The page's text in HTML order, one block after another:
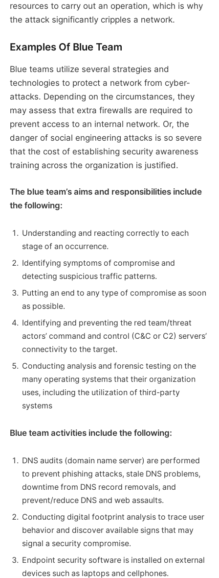
resources to carry out an operation, which is why
the attack significantly cripples a network.
Examples Of Blue Team
Blue teams utilize several strategies and
technologies to protect a network from cyber-
attacks. Depending on the circumstances, they
may assess that extra firewalls are required to
prevent access to an internal network. Or, the
danger of social engineering attacks is so severe
that the cost of establishing security awareness
training across the organization is justified.
The blue team’s aims and responsibilities include
the following:
Understanding and reacting correctly to each
stage of an occurrence.
Identifying symptoms of compromise and
detecting suspicious traffic patterns.
Putting an end to any type of compromise as soon
as possible.
Identifying and preventing the red team/threat
actors’ command and control (C&C or C2) servers’
connectivity to the target.
Conducting analysis and forensic testing on the
many operating systems that their organization
uses, including the utilization of third-party
systems
Blue team activities include the following:
DNS audits (domain name server) are performed
to prevent phishing attacks, stale DNS problems,
downtime from DNS record removals, and
prevent/reduce DNS and web assaults.
Conducting digital footprint analysis to trace user
behavior and discover available signs that may
signal a security compromise.
Endpoint security software is installed on external
devices such as laptops and cellphones.